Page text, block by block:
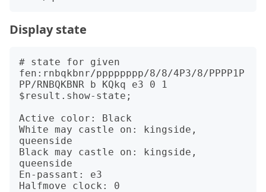
Display state
# state for given
fen:rnbqkbnr/pppppppp/8/8/4P3/8/PPPP1P
PP/RNBQKBNR b KQkq e3 0 1
$result.show-state;
Active color: Black
White may castle on: kingside,
queenside
Black may castle on: kingside,
queenside
En-passant: e3
Halfmove clock: 0